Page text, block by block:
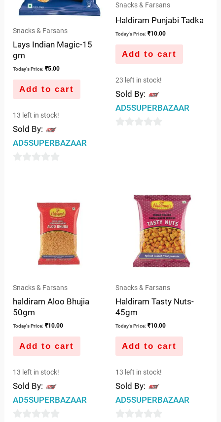
Snacks & Farsans
Lays Indian Magic-15
gm
Today's Price: ₹5.00
Add to cart
13 left in stock!
Sold By:
AD5SUPERBAZAAR
Snacks & Farsans
Haldiram Punjabi Tadka
Today's Price: ₹10.00
Add to cart
23 left in stock!
Sold By:
AD5SUPERBAZAAR
Snacks & Farsans
haldiram Aloo Bhujia
50gm
Today's Price: ₹10.00
Add to cart
13 left in stock!
Sold By:
AD5SUPERBAZAAR
Snacks & Farsans
Haldiram Tasty Nuts-
45gm
Today's Price: ₹10.00
Add to cart
13 left in stock!
Sold By:
AD5SUPERBAZAAR